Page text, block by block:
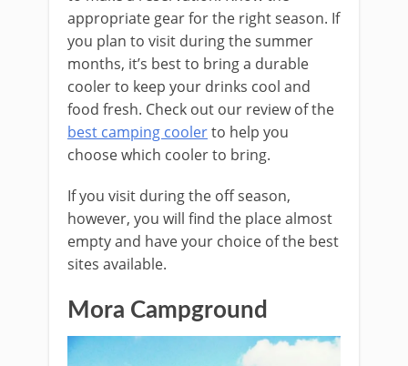
appropriate gear for the right season. If
you plan to visit during the summer
months, it’s best to bring a durable
cooler to keep your drinks cool and
food fresh. Check out our review of the
best camping coolerto help you
choose which cooler to bring.
If you visit during the off season,
however, you will find the place almost
empty and have your choice of the best
sites available.
Mora Campground